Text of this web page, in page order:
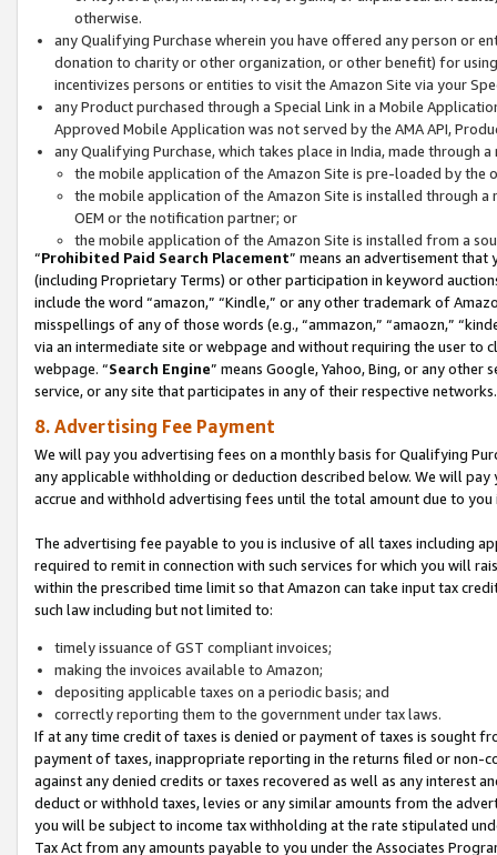
otherwise.
any Qualifying Purchase wherein you have offered any person or
donation to charity or other organization, or other benefit) for
incentivizes persons or entities to visit the Amazon Site via your
any Product purchased through a Special Link in a Mobile
Approved Mobile Application was not served by the AMA API,
any Qualifying Purchase, which takes place in India, made through
the mobile application of the Amazon Site is pre-loaded by the
the mobile application of the Amazon Site is installed through
OEM or the notification partner; or
the mobile application of the Amazon Site is installed from a
“Prohibited Paid Search Placement” means an advertisement
(including Proprietary Terms) or other participation in keyword
include the word “amazon,” “Kindle,” or any other trademark of
misspellings of any of those words (e.g., “ammazon,” “amaozn,”
via an intermediate site or webpage and without requiring the user
webpage. “Search Engine” means Google, Yahoo, Bing, or any
service, or any site that participates in any of their respective networks.
8. Advertising Fee Payment
We will pay you advertising fees on a monthly basis for Qualifying
any applicable withholding or deduction described below. We will
accrue and withhold advertising fees until the total amount due to you
The advertising fee payable to you is inclusive of all taxes including
required to remit in connection with such services for which you will
within the prescribed time limit so that Amazon can take input tax
such law including but not limited to:
timely issuance of GST compliant invoices;
making the invoices available to Amazon;
depositing applicable taxes on a periodic basis; and
correctly reporting them to the government under tax laws.
If at any time credit of taxes is denied or payment of taxes is sought
payment of taxes, inappropriate reporting in the returns filed or non-
against any denied credits or taxes recovered as well as any interest
deduct or withhold taxes, levies or any similar amounts from the
you will be subject to income tax withholding at the rate stipulated
Tax Act from any amounts payable to you under the Associates